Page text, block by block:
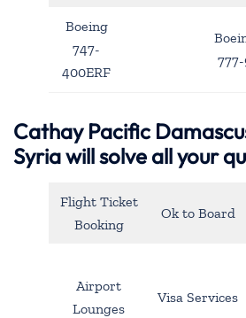
Boeing
747-
400ERF
Cathay Pacific
Syria will solve all your
Flight Ticket
Booking
Ok to Board
Airport
Lounges
Visa Services